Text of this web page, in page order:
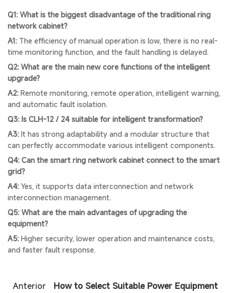
Q1: What is the biggest disadvantage of the traditional ring
network cabinet?
A1: The efficiency of manual operation is low, there is no real-
time monitoring function, and the fault handling is delayed.
Q2: What are the main new core functions of the intelligent
upgrade?
A2: Remote monitoring, remote operation, intelligent warning,
and automatic fault isolation.
Q3: Is CLH-12 / 24 suitable for intelligent transformation?
A3: It has strong adaptability and a modular structure that
can perfectly accommodate various intelligent components.
Q4: Can the smart ring network cabinet connect to the smart
grid?
A4: Yes, it supports data interconnection and network
interconnection management.
Q5: What are the main advantages of upgrading the
equipment?
A5: Higher security, lower operation and maintenance costs,
and faster fault response.
Anterior How to Select Suitable Power Equipment